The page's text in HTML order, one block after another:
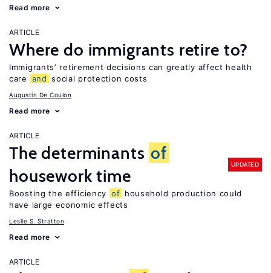
Read more
ARTICLE
Where do immigrants retire to?
Immigrants’ retirement decisions can greatly affect health
care
and social protection costs
Augustin De Coulon
Read more
ARTICLE
The determinants of
housework time
UPDATED
Boosting the efficiency of household production could
have large economic effects
Leslie S. Stratton
Read more
ARTICLE